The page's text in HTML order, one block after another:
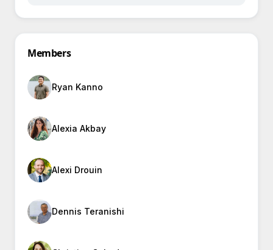
Members
Ryan Kanno
Alexia Akbay
Alexi Drouin
Dennis Teranishi